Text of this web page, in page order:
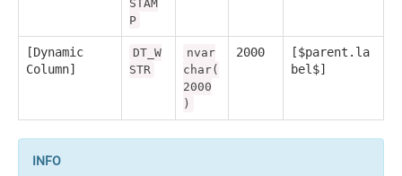
STAM
P
[Dynamic
Column]
DT_W
STR
nvar
char(
2000
)
2000
[$parent.la
bel$]